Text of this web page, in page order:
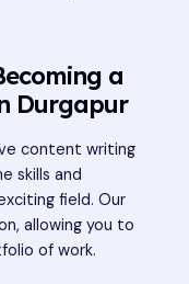
a
Durgapur
content writing
skills and
field. Our
allowing you to
of work.